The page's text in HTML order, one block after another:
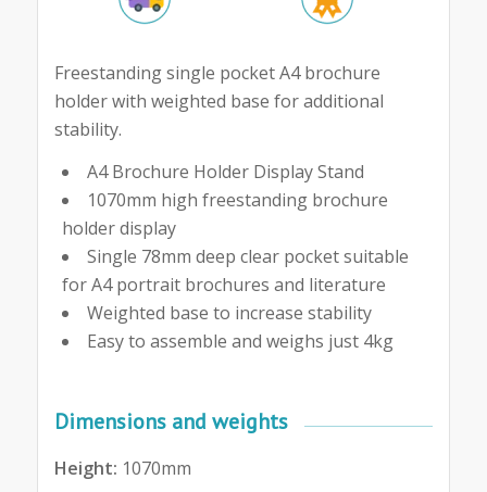
Freestanding single pocket A4 brochure
holder with weighted base for additional
stability.
A4 Brochure Holder Display Stand
1070mm high freestanding brochure
holder display
Single 78mm deep clear pocket suitable
for A4 portrait brochures and literature
Weighted base to increase stability
Easy to assemble and weighs just 4kg
Dimensions and weights
Height: 1070mm